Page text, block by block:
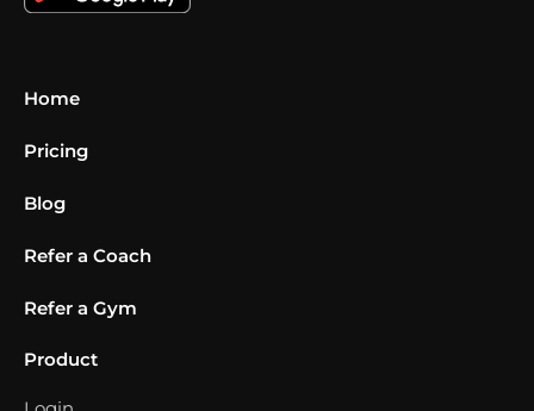
Home
Pricing
Blog
Refer a Coach
Refer a Gym
Product